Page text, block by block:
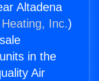
Altadena
Inc.)
in the
Air